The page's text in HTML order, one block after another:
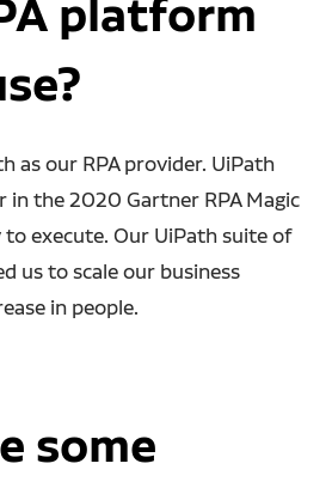
platform
as our RPA provider. UiPath
in the 2020 Gartner RPA Magic
execute. Our UiPath suite of
us to scale our business
in people.
some